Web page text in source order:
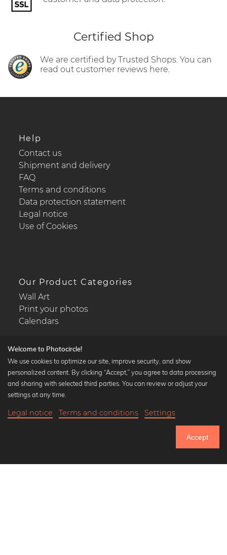
Until Thursday: 20% Off on all Prints
Certified Shop
We are certified by Trusted Shops. You can
read out customer reviews here.
Help
Contact us
Shipment and delivery
FAQ
Terms and conditions
Data protection statement
Legal notice
Use of Cookies
Our Product Categories
Wall Art
Print your photos
Calendars
Popular Collections
Black and white art prints
Art classics
Welcome to Photocircle!
We use cookies to optimize our site, improve security, and show
personalized content. By clicking “Accept,” you agree to data processing
and sharing with selected third parties. You can review or adjust your
settings at any time.
Legal notice Terms and conditions Settings
Accept